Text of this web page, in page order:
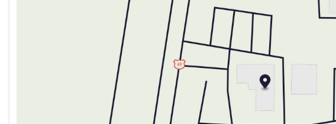
2026 Jeep National Stackable 10% Below MSRP (1/B/L/E) $750 - 2026